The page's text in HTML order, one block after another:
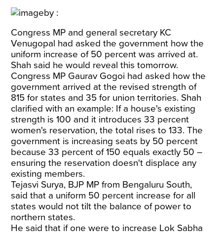
Congress MP and general secretary KC
Venugopal had asked the government how the
uniform increase of 50 percent was arrived at.
Shah said he would reveal this tomorrow.
Congress MP Gaurav Gogoi had asked how the
government arrived at the revised strength of
815 for states and 35 for union territories. Shah
clarified with an example: If a house's existing
strength is 100 and it introduces 33 percent
women's reservation, the total rises to 133. The
government is increasing seats by 50 percent
because 33 percent of 150 equals exactly 50 –
ensuring the reservation doesn't displace any
existing members.
Tejasvi Surya, BJP MP from Bengaluru South,
said that a uniform 50 percent increase for all
states would not tilt the balance of power to
northern states.
He said that if one were to increase Lok Sabha